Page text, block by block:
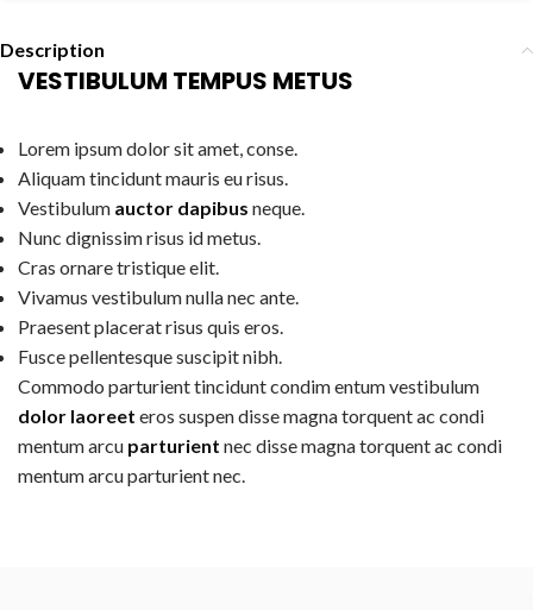
Description
VESTIBULUM TEMPUS METUS
Lorem ipsum dolor sit amet, conse.
Aliquam tincidunt mauris eu risus.
Vestibulum auctor dapibus neque.
Nunc dignissim risus id metus.
Cras ornare tristique elit.
Vivamus vestibulum nulla nec ante.
Praesent placerat risus quis eros.
Fusce pellentesque suscipit nibh.
Commodo parturient tincidunt condim entum vestibulum
dolor laoreet eros suspen disse magna torquent ac condi
mentum arcu parturient nec disse magna torquent ac condi
mentum arcu parturient nec.